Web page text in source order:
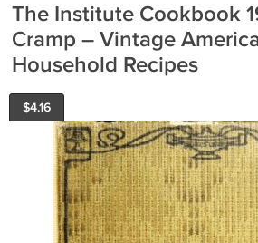
The Institute Cookbook
Cramp – Vintage
Household Recipes
$4.16